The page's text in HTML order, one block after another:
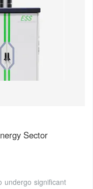
Sector
undergo significant